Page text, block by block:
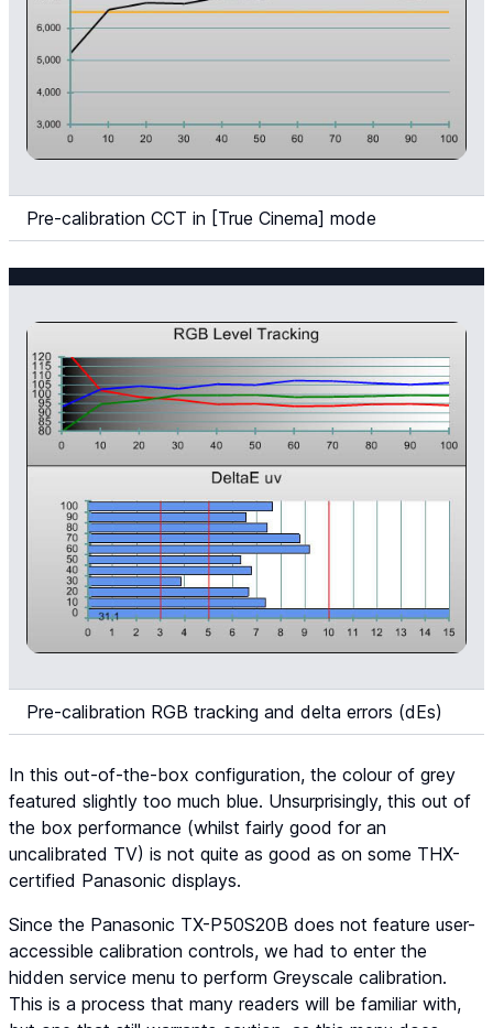
Pre-calibration CCT in [True Cinema] mode
Pre-calibration RGB tracking and delta errors (dEs)
In this out-of-the-box configuration, the colour of grey
featured slightly too much blue. Unsurprisingly, this out of
the box performance (whilst fairly good for an
uncalibrated TV) is not quite as good as on some THX-
certified Panasonic displays.
Since the Panasonic TX-P50S20B does not feature user-
accessible calibration controls, we had to enter the
hidden service menu to perform Greyscale calibration.
This is a process that many readers will be familiar with,